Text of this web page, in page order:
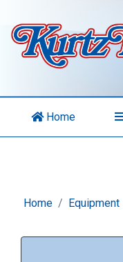
Home
Home Equipment